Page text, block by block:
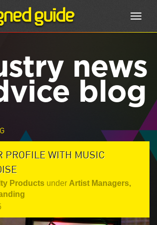
news
blog
PROFILE WITH MUSIC
Products under Artist Managers,